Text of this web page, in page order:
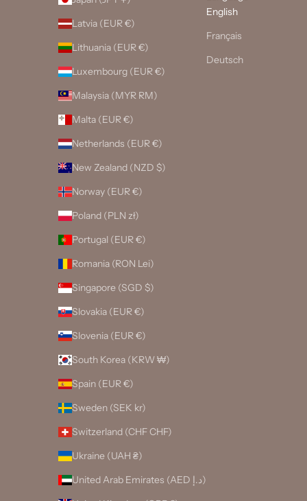
Latvia (EUR €)
Lithuania (EUR €)
Luxembourg (EUR €)
Malaysia (MYR RM)
Malta (EUR €)
Netherlands (EUR €)
New Zealand (NZD $)
Norway (EUR €)
Poland (PLN zł)
Portugal (EUR €)
Romania (RON Lei)
Singapore (SGD $)
Slovakia (EUR €)
Slovenia (EUR €)
South Korea (KRW ₩)
Spain (EUR €)
Sweden (SEK kr)
Switzerland (CHF CHF)
Ukraine (UAH ₴)
United Arab Emirates (AED د.إ)
English
Français
Deutsch